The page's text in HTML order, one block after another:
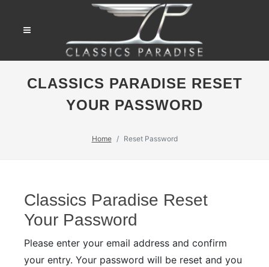
CLASSICS PARADISE RESET
YOUR PASSWORD
Home Reset Password
Classics Paradise Reset
Your Password
Please enter your email address and confirm
your entry. Your password will be reset and you